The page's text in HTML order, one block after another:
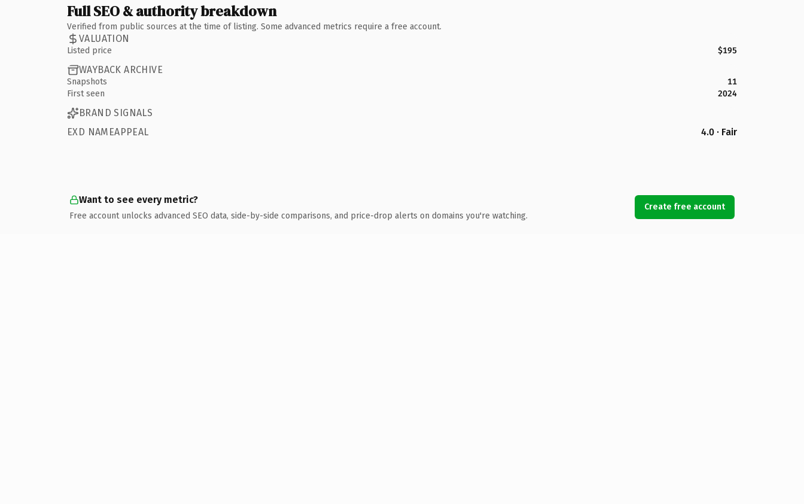
Full SEO & authority breakdown
Verified from public sources at the time of listing. Some advanced metrics require a free account.
VALUATION
Listed price $195
WAYBACK ARCHIVE
Snapshots
11
First seen
2024
BRAND SIGNALS
EXD NAMEAPPEAL
4.0 · Fair
Want to see every metric?
Free account unlocks advanced SEO data, side-by-side comparisons, and price-drop alerts on domains you're watching.
Create free account